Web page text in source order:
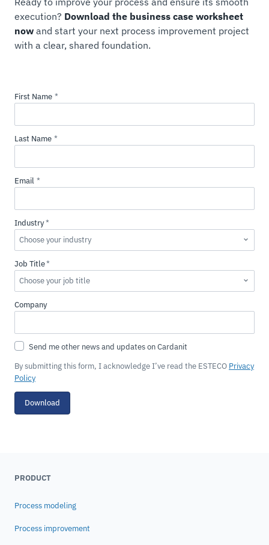
execution? Download the business case worksheet
now and start your next process improvement project
with a clear, shared foundation.
By submitting this form, I acknowledge I’ve read the ESTECO Privacy
Policy
Download
PRODUCT
Process modeling
Process improvement